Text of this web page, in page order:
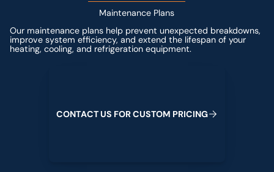
Maintenance Plans
Our maintenance plans help prevent unexpected breakdowns,
improve system efficiency, and extend the lifespan of your
heating, cooling, and refrigeration equipment.
CONTACTUS FORCUSTOM PRICING